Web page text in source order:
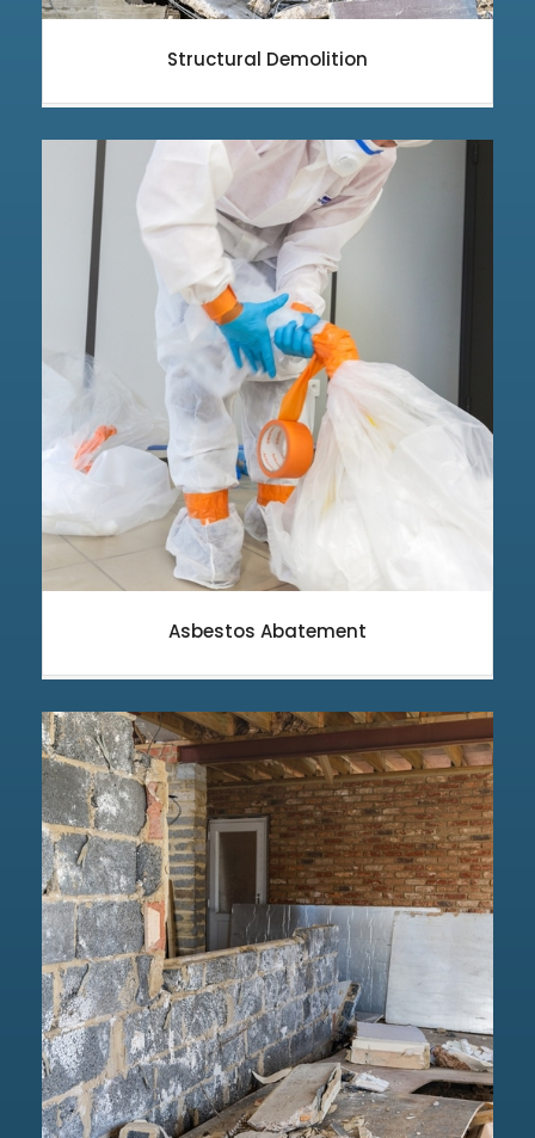
Structural Demolition
Asbestos Abatement